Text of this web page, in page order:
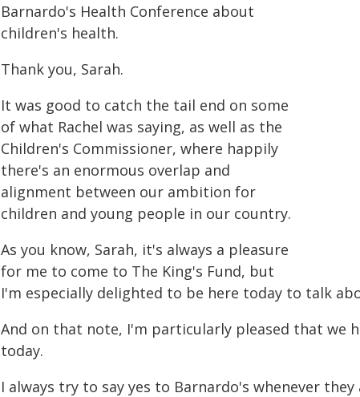
Barnardo's Health Conference about
children's health.
Thank you, Sarah.
It was good to catch the tail end on some
of what Rachel was saying, as well as the
Children's Commissioner, where happily
there's an enormous overlap and
alignment between our ambition for
children and young people in our country.
As you know, Sarah, it's always a pleasure
for me to come to The King's Fund, but
I'm especially delighted to be here today to talk
And on that note, I'm particularly pleased that we
today.
I always try to say yes to Barnardo's whenever